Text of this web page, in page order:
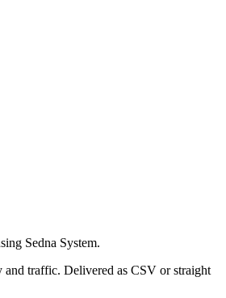
Sedna System.
traffic. Delivered as CSV or straight